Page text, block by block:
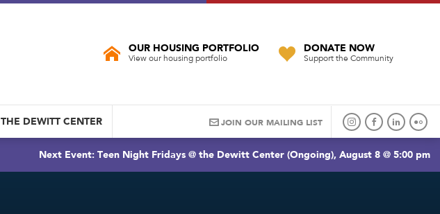
OUR HOUSING PORTFOLIO
View our housing portfolio
DONATE NOW
Support the Community
THE DEWITT CENTER JOIN OUR MAILING LIST
Next Event: Teen Night Fridays @ the Dewitt Center (Ongoing), August 8 @ 5:00 pm